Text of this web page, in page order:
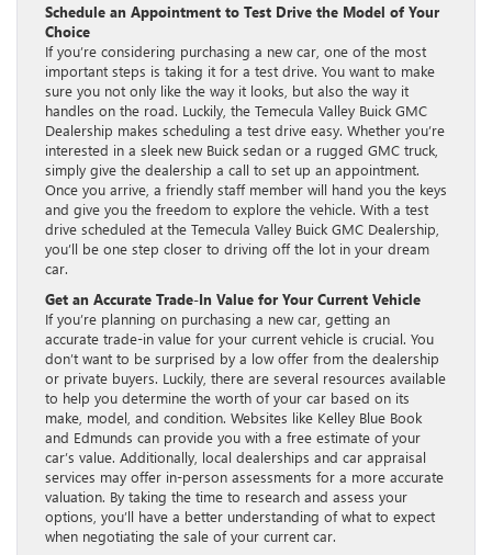
Schedule an Appointment to Test Drive the Model of Your
Choice
If you’re considering purchasing a new car, one of the most
important steps is taking it for a test drive. You want to make
sure you not only like the way it looks, but also the way it
handles on the road. Luckily, the Temecula Valley Buick GMC
Dealership makes scheduling a test drive easy. Whether you’re
interested in a sleek new Buick sedan or a rugged GMC truck,
simply give the dealership a call to set up an appointment.
Once you arrive, a friendly staff member will hand you the keys
and give you the freedom to explore the vehicle. With a test
drive scheduled at the Temecula Valley Buick GMC Dealership,
you’ll be one step closer to driving off the lot in your dream
car.
Get an Accurate Trade-In Value for Your Current Vehicle
If you’re planning on purchasing a new car, getting an
accurate trade-in value for your current vehicle is crucial. You
don’t want to be surprised by a low offer from the dealership
or private buyers. Luckily, there are several resources available
to help you determine the worth of your car based on its
make, model, and condition. Websites like Kelley Blue Book
and Edmunds can provide you with a free estimate of your
car’s value. Additionally, local dealerships and car appraisal
services may offer in-person assessments for a more accurate
valuation. By taking the time to research and assess your
options, you’ll have a better understanding of what to expect
when negotiating the sale of your current car.